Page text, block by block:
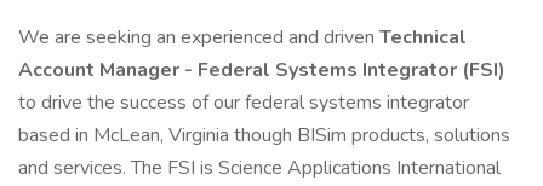
We are seeking an experienced and driven Technical
Account Manager - Federal Systems Integrator (FSI)
to drive the success of our federal systems integrator
based in McLean, Virginia though BISim products, solutions
and services. The FSI is Science Applications International